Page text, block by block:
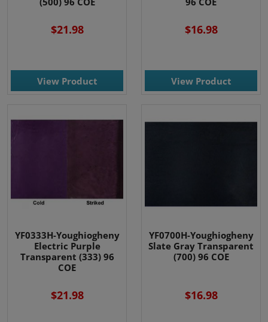
$21.98
View Product
$16.98
View Product
YF0333H-Youghiogheny
Electric Purple
Transparent (333) 96
COE
$21.98
YF0700H-Youghiogheny
Slate Gray Transparent
(700) 96 COE
$16.98